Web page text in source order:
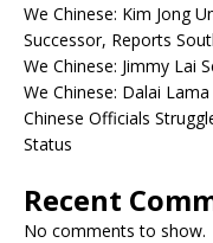
We Chinese: Kim Jong
Successor, Reports
We Chinese: Jimmy Lai
We Chinese: Dalai
Chinese Officials
Status
Recent
No comments to show.